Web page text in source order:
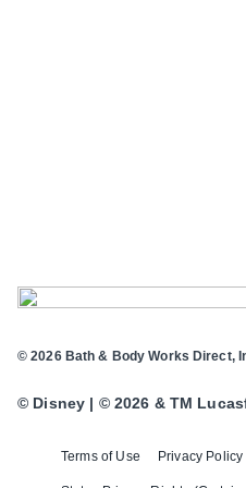
Terms of Use Privacy Policy
© 2026 Bath & Body Works Direct,
© Disney | © 2026 & TM